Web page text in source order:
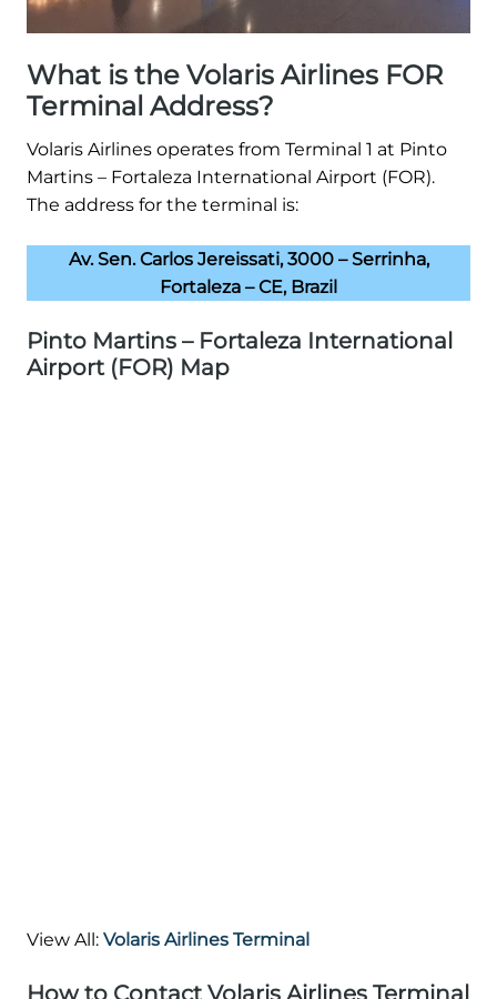
What is the Volaris Airlines FOR
Terminal Address?
Volaris Airlines operates from Terminal 1 at Pinto
Martins – Fortaleza International Airport (FOR).
The address for the terminal is:
Av. Sen. Carlos Jereissati, 3000 – Serrinha,
Fortaleza – CE, Brazil
Pinto Martins – Fortaleza International
Airport (FOR) Map
View All: Volaris Airlines Terminal
How to Contact Volaris Airlines Terminal